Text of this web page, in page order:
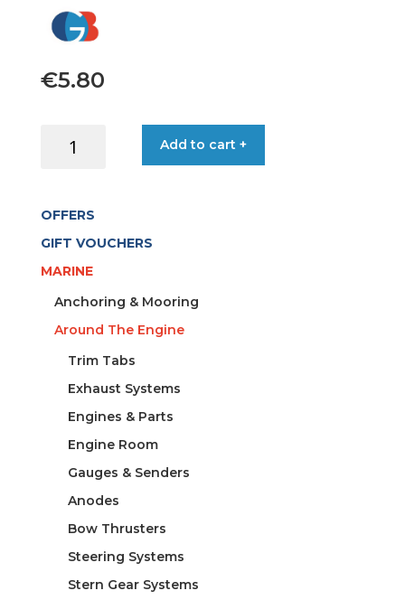
€5.80
FAIRLEAD
WHITE
quantity
Add to cart +
OFFERS
GIFT VOUCHERS
MARINE
Anchoring & Mooring
Around The Engine
Trim Tabs
Exhaust Systems
Engines & Parts
Engine Room
Gauges & Senders
Anodes
Bow Thrusters
Steering Systems
Stern Gear Systems